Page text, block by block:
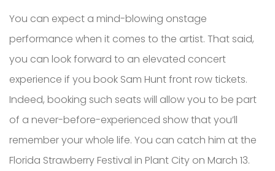
You can expect a mind-blowing onstage
performance when it comes to the artist. That said,
you can look forward to an elevated concert
experience if you book Sam Hunt front row tickets.
Indeed, booking such seats will allow you to be part
of a never-before-experienced show that you’ll
remember your whole life. You can catch him at the
Florida Strawberry Festival in Plant City on March 13.